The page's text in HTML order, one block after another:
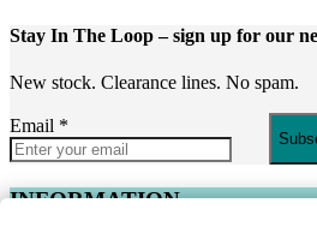
Stay In The Loop– sign up for our
New stock. Clearance lines. No spam.
Email *
INFORMATION